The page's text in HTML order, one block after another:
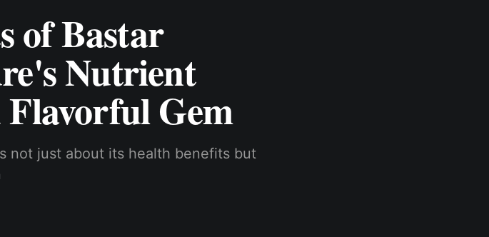
of Bastar
Nutrient
Flavorful Gem
not just about its health benefits but